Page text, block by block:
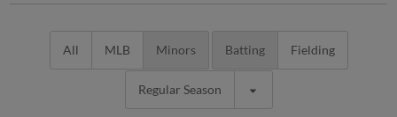
All MLB Minors Batting Fielding
Regular Season